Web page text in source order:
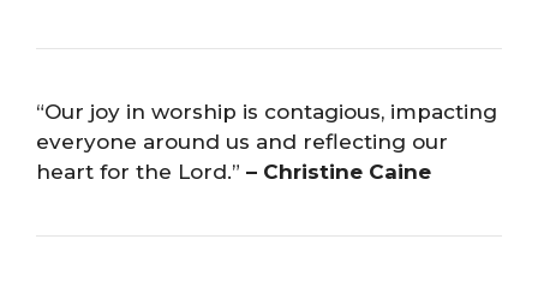
“Our joy in worship is contagious, impacting
everyone around us and reflecting our
heart for the Lord.” – Christine Caine